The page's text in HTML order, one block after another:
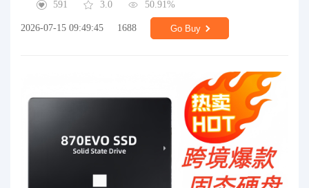
591
3.0 50.91%
2026-07-15 09:49:45 1688 Go Buy